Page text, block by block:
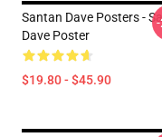
Santan Dave Posters -
Dave Poster
$19.80 - $45.90